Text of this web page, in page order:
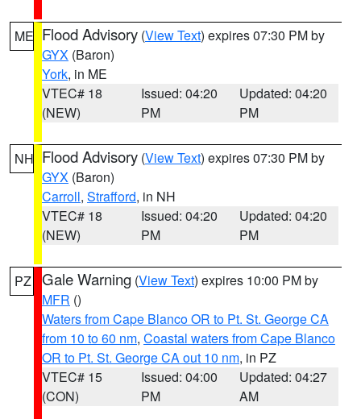
ME Flood Advisory (View Text) expires 07:30 PM by
GYX (Baron)
York, in ME
VTEC# 18
(NEW)
Issued: 04:20
PM
Updated: 04:20
PM
NH Flood Advisory (View Text) expires 07:30 PM by
GYX (Baron)
Carroll, Strafford, in NH
VTEC# 18
(NEW)
Issued: 04:20
PM
Updated: 04:20
PM
PZ Gale Warning (View Text) expires 10:00 PM by
MFR ()
Waters from Cape Blanco OR to Pt. St. George CA
from 10 to 60 nm, Coastal waters from Cape Blanco
OR to Pt. St. George CA out 10 nm, in PZ
VTEC# 15
(CON)
Issued: 04:00
PM
Updated: 04:27
AM